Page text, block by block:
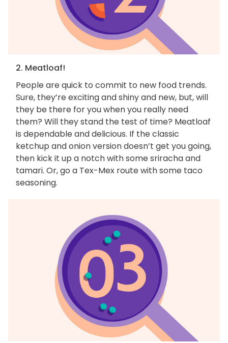
2. Meatloaf!
People are quick to commit to new food trends.
Sure, they’re exciting and shiny and new, but, will
they be there for you when you really need
them? Will they stand the test of time? Meatloaf
is dependable and delicious. If the classic
ketchup and onion version doesn’t get you going,
then kick it up a notch with some sriracha and
tamari. Or, go a Tex-Mex route with some taco
seasoning.